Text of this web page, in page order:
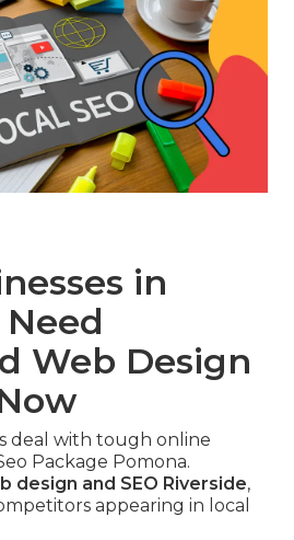
in
Web Design
deal with tough online
Package Pomona.
design and SEO Riverside,
appearing in local